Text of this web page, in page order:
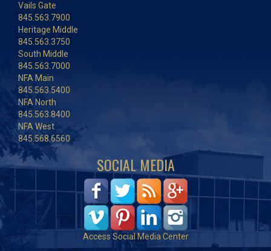
Vails Gate
845.563.7900
Heritage Middle
845.563.3750
South Middle
845.563.7000
NFA Main
845.563.5400
NFA North
845.563.8400
NFA West
845.568.6560
SOCIAL MEDIA
Access Social Media Center